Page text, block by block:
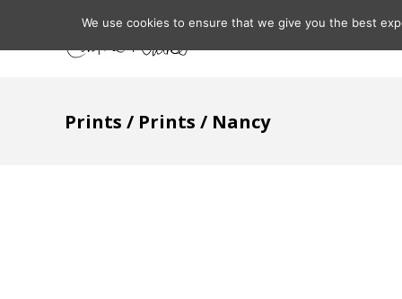
Prints / Prints / Nancy
We use cookies to ensure that we give you the best